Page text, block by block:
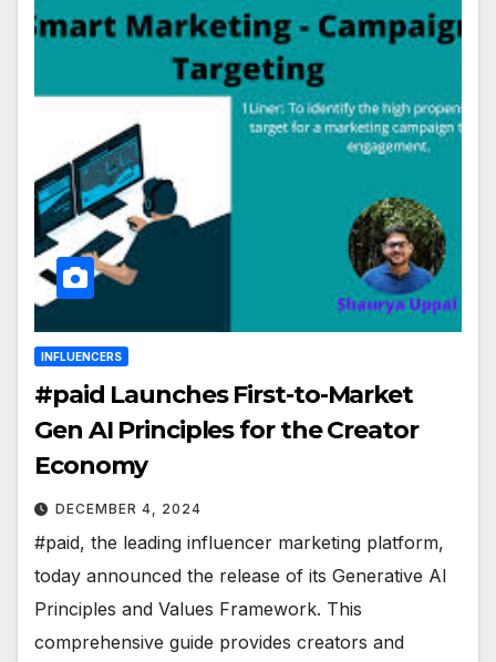
INFLUENCERS
#paid Launches First-to-Market
Gen AI Principles for the Creator
Economy
DECEMBER 4, 2024
#paid, the leading influencer marketing platform,
today announced the release of its Generative AI
Principles and Values Framework. This
comprehensive guide provides creators and